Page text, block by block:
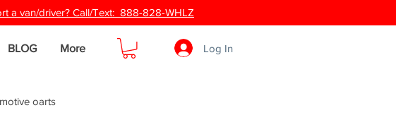
a van/driver? Call/Text: 888-828-WHLZ
BLOG More Log In
oarts